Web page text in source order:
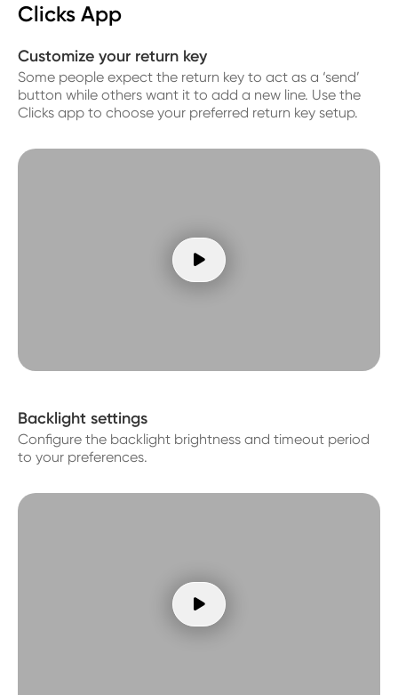
Clicks App
Customize your return key
Some people expect the return key to act as a ‘send’
button while others want it to add a new line. Use the
Clicks app to choose your preferred return key setup.

Backlight settings
Configure the backlight brightness and timeout period
to your preferences.
